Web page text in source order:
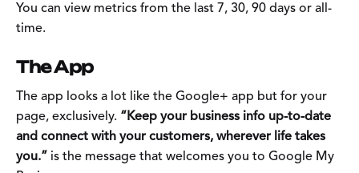
You can view metrics from the last 7, 30, 90 days or all-
time.
The App
The app looks a lot like the Google+ app but for your
page, exclusively. “Keep your business info up-to-date
and connect with your customers, wherever life takes
you.” is the message that welcomes you to Google My